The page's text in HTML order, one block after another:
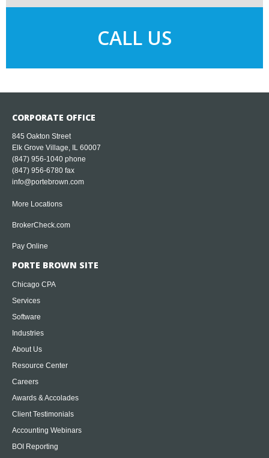
CALL US
CORPORATE OFFICE
845 Oakton Street
Elk Grove Village, IL 60007
(847) 956-1040 phone
(847) 956-6780 fax
info@portebrown.com
More Locations
BrokerCheck.com
Pay Online
PORTE BROWN SITE
Chicago CPA
Services
Software
Industries
About Us
Resource Center
Careers
Awards & Accolades
Client Testimonials
Accounting Webinars
BOI Reporting